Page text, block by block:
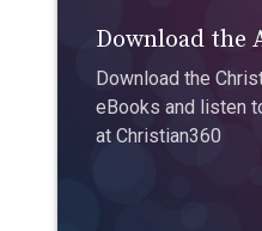
Download the
Download the
eBooks and listen
at Christian360